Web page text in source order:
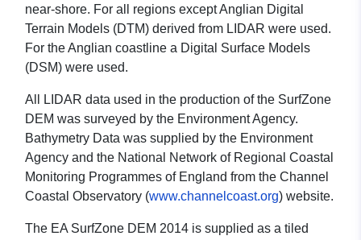
near-shore. For all regions except Anglian Digital
Terrain Models (DTM) derived from LIDAR were used.
For the Anglian coastline a Digital Surface Models
(DSM) were used.
All LIDAR data used in the production of the SurfZone
DEM was surveyed by the Environment Agency.
Bathymetry Data was supplied by the Environment
Agency and the National Network of Regional Coastal
Monitoring Programmes of England from the Channel
Coastal Observatory (www.channelcoast.org) website.
The EA SurfZone DEM 2014 is supplied as a tiled